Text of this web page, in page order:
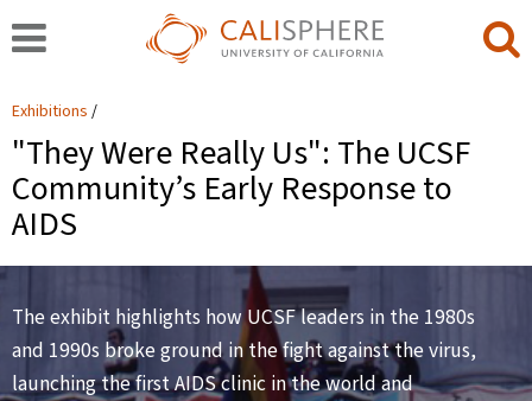
Exhibitions
"They Were Really Us": The UCSF
Community’s Early Response to
AIDS
The exhibit highlights how UCSF leaders in the 1980s
and 1990s broke ground in the fight against the virus,
launching the first AIDS clinic in the world and